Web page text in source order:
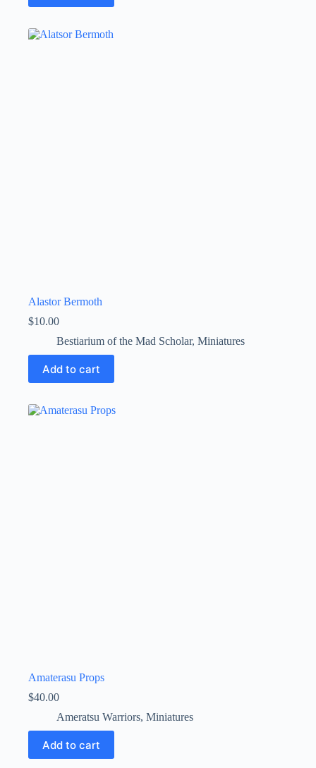
Alastor Bermoth
$10.00
Bestiarium of the Mad Scholar, Miniatures
Add to cart
Amaterasu Props
$40.00
Ameratsu Warriors, Miniatures
Add to cart